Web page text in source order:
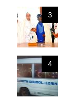
3
4